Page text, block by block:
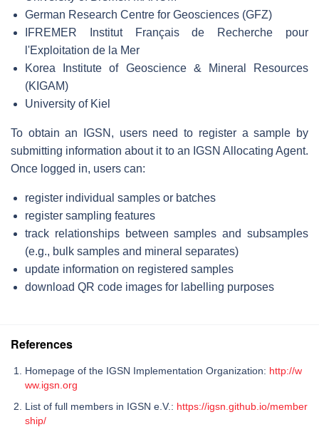
German Research Centre for Geosciences (GFZ)
IFREMER Institut Français de Recherche pour
l'Exploitation de la Mer
Korea Institute of Geoscience & Mineral Resources
(KIGAM)
University of Kiel
To obtain an IGSN, users need to register a sample by
submitting information about it to an IGSN Allocating Agent.
Once logged in, users can:
register individual samples or batches
register sampling features
track relationships between samples and subsamples
(e.g., bulk samples and mineral separates)
update information on registered samples
download QR code images for labelling purposes
References
Homepage of the IGSN Implementation Organization: http://w
ww.igsn.org
List of full members in IGSN e.V.: https://igsn.github.io/member
ship/